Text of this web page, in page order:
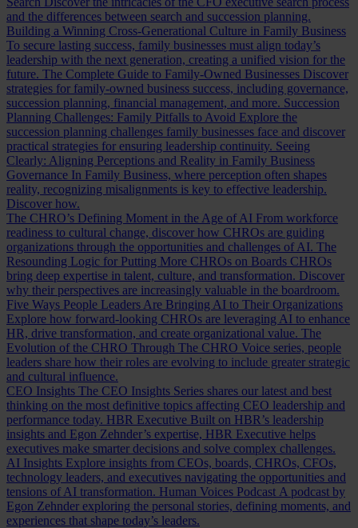
and the differences between search and succession planning.
Building a Winning Cross-Generational Culture in Family Business
To secure lasting success, family businesses must align today’s
leadership with the next generation, creating a unified vision for the
future. The Complete Guide to Family-Owned Businesses Discover
strategies for family-owned business success, including governance,
succession planning, financial management, and more. Succession
Planning Challenges: Family Pitfalls to Avoid Explore the
succession planning challenges family businesses face and discover
practical strategies for ensuring leadership continuity. Seeing
Clearly: Aligning Perceptions and Reality in Family Business
Governance In Family Business, where perception often shapes
reality, recognizing misalignments is key to effective leadership.
Discover how.
The CHRO’s Defining Moment in the Age of AI From workforce
readiness to cultural change, discover how CHROs are guiding
organizations through the opportunities and challenges of AI. The
Resounding Logic for Putting More CHROs on Boards CHROs
bring deep expertise in talent, culture, and transformation. Discover
why their perspectives are increasingly valuable in the boardroom.
Five Ways People Leaders Are Bringing AI to Their Organizations
Explore how forward-looking CHROs are leveraging AI to enhance
HR, drive transformation, and create organizational value. The
Evolution of the CHRO Through The CHRO Voice series, people
leaders share how their roles are evolving to include greater strategic
and cultural influence.
CEO Insights The CEO Insights Series shares our latest and best
thinking on the most definitive topics affecting CEO leadership and
performance today. HBR Executive Built on HBR’s leadership
insights and Egon Zehnder’s expertise, HBR Executive helps
executives make smarter decisions and solve complex challenges.
AI Insights Explore insights from CEOs, boards, CHROs, CFOs,
technology leaders, and executives navigating the opportunities and
tensions of AI transformation. Human Voices Podcast A podcast by
Egon Zehnder exploring the personal stories, defining moments, and
experiences that shape today’s leaders.